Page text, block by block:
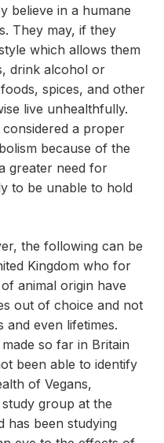
believe in a humane
They may, if they
which allows them
drink alcohol or
spices, and other
live unhealthfully.
a proper
because of the
greater need for
to be unable to hold
the following can be
Kingdom who for
animal origin have
out of choice and not
even lifetimes.
so far in Britain
been able to identify
of Vegans,
group at the
has been studying